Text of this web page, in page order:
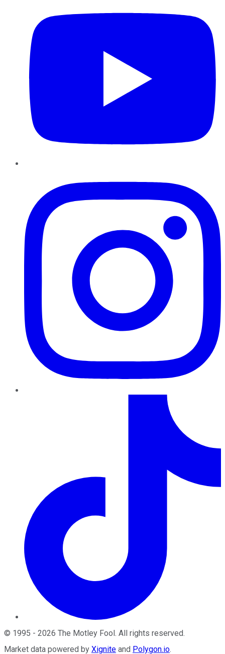
© 1995 - 2026 The Motley Fool. All rights reserved.
Market data powered by Xignite and Polygon.io.